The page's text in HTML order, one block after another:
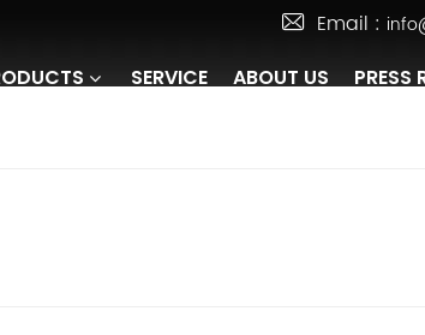
Email :
SERVICE ABOUT US PRESS